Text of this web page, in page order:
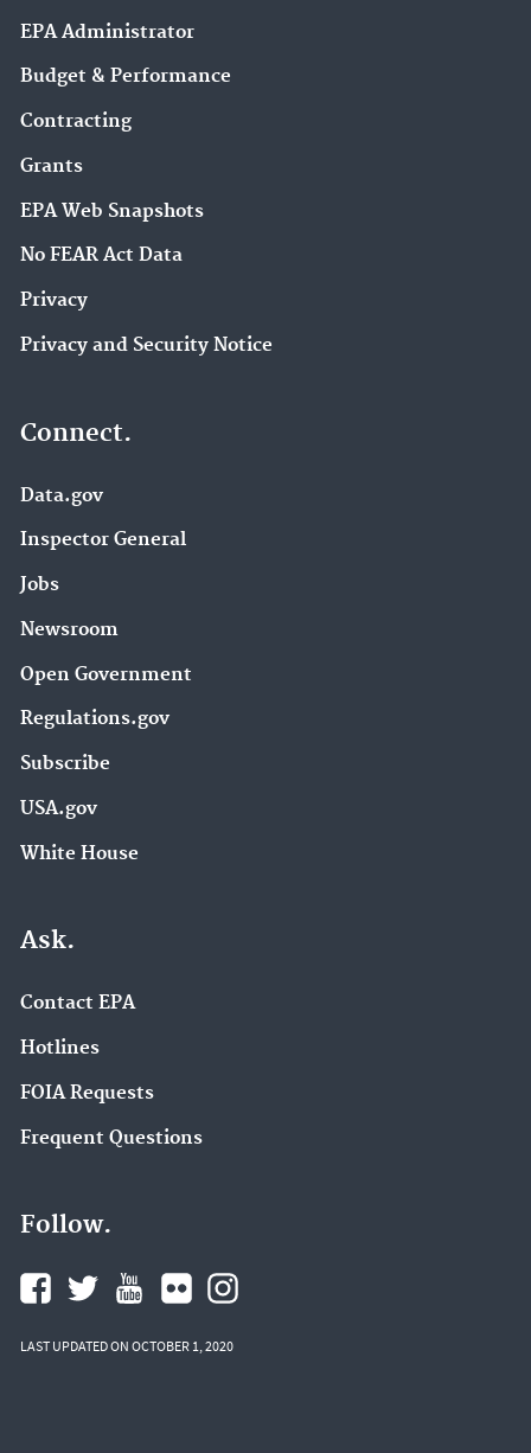
EPA Administrator
Budget & Performance
Contracting
Grants
EPA Web Snapshots
No FEAR Act Data
Privacy
Privacy and Security Notice
Connect.
Data.gov
Inspector General
Jobs
Newsroom
Open Government
Regulations.gov
Subscribe
USA.gov
White House
Ask.
Contact EPA
Hotlines
FOIA Requests
Frequent Questions
Follow.
LAST UPDATED ON OCTOBER 1, 2020